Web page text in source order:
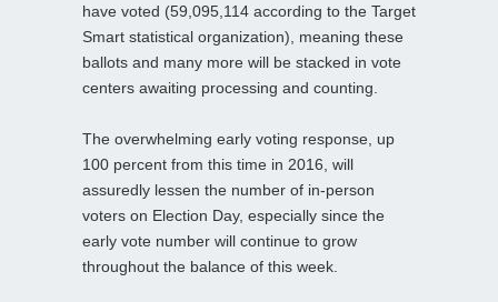
have voted (59,095,114 according to the Target
Smart statistical organization), meaning these
ballots and many more will be stacked in vote
centers awaiting processing and counting.
The overwhelming early voting response, up
100 percent from this time in 2016, will
assuredly lessen the number of in-person
voters on Election Day, especially since the
early vote number will continue to grow
throughout the balance of this week.